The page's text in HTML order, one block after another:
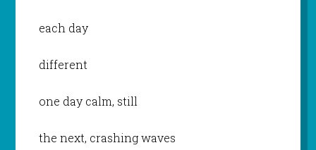
each day
different
one day calm, still
the next, crashing waves